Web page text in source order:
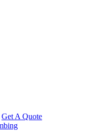
Get A Quote